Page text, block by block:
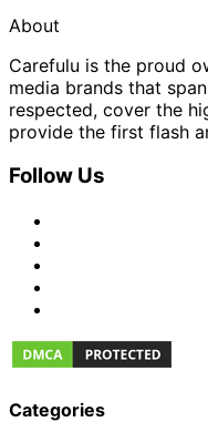
About
Carefulu is the proud
media brands that
respected, cover the
provide the first flash
Follow Us
Categories